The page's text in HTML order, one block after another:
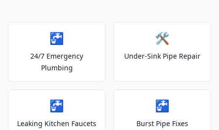
🚰
24/7 Emergency
Plumbing
🛠️
Under-Sink Pipe Repair
🚰
Leaking Kitchen Faucets
🚰
Burst Pipe Fixes